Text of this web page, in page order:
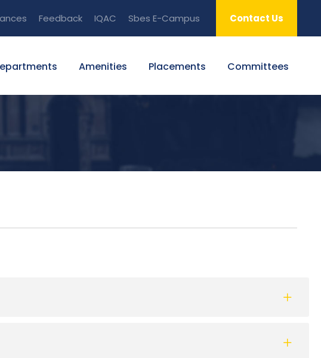
Feedback IQAC Sbes E-Campus Contact Us
Amenities Placements Committees